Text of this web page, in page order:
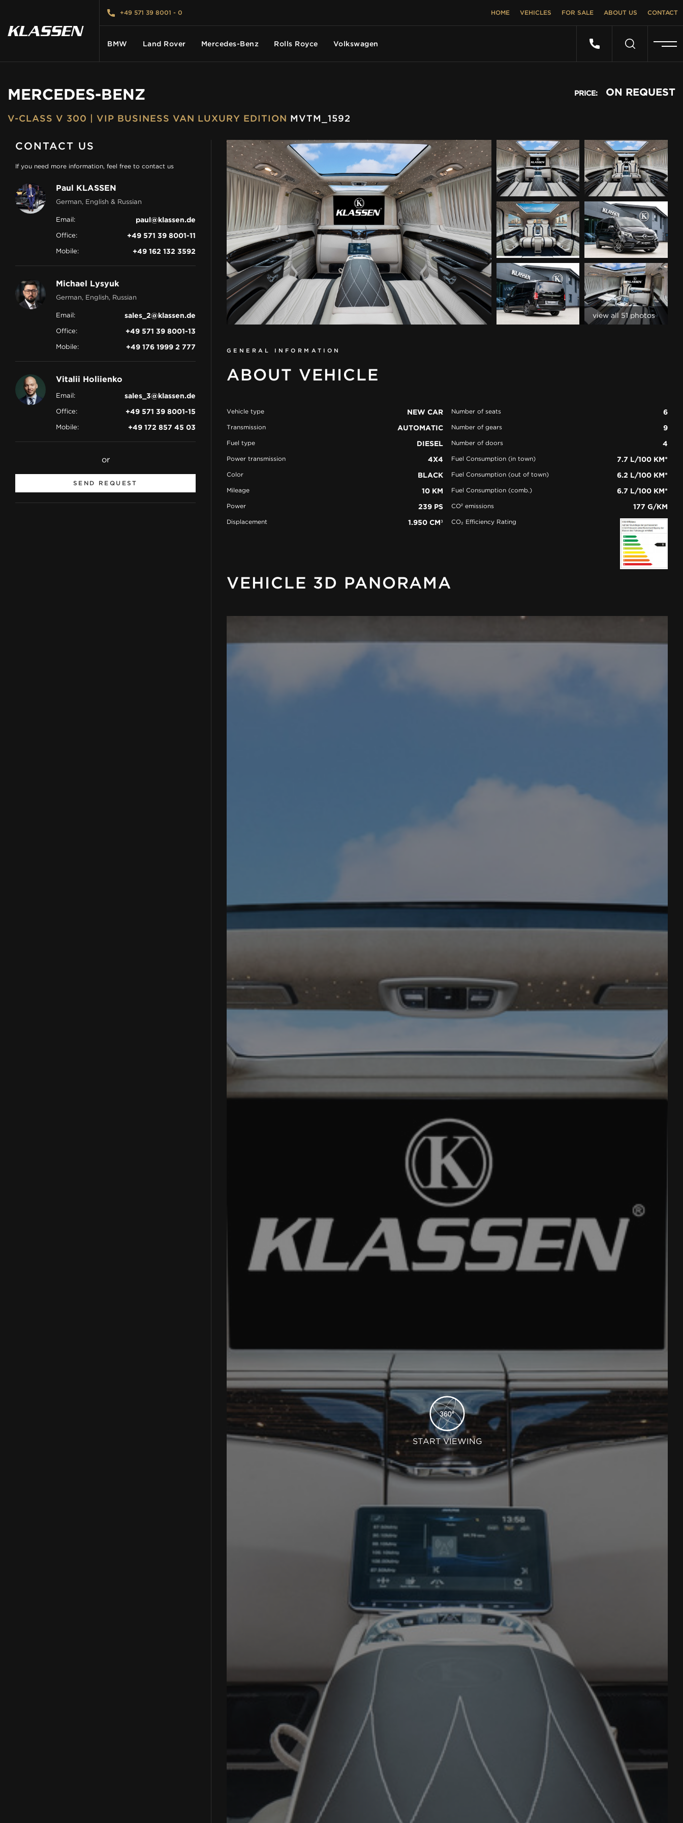
+49 571 39 8001 - 0 HOME VEHICLES FOR SALE ABOUT US CONTACT
BMW Land Rover Mercedes-Benz Rolls Royce Volkswagen
MERCEDES-BENZ
V-CLASS V 300 | VIP BUSINESS VAN LUXURY EDITION MVTM_1592
PRICE: ON REQUEST
CONTACT US
If you need more information, feel free to contact us
Paul KLASSEN
German, English & Russian
Email: paul@klassen.de
Office: +49 571 39 8001-11
Mobile: +49 162 132 3592
Michael Lysyuk
German, English, Russian
Email: sales_2@klassen.de
Office: +49 571 39 8001-13
Mobile: +49 176 1999 2 777
Vitalii Holiienko
Email: sales_3@klassen.de
Office: +49 571 39 8001-15
Mobile: +49 172 857 45 03
or
SEND REQUEST
view all 51 photos
GENERAL INFORMATION
ABOUT VEHICLE
Vehicle type NEW CAR
Transmission AUTOMATIC
Fuel type DIESEL
Power transmission 4X4
Color BLACK
Mileage 10 KM
Power 239 PS
Displacement 1.950 CM³
Number of seats 6
Number of gears 9
Number of doors 4
Fuel Consumption (in town) 7.7 L/100 KM*
Fuel Consumption (out of town) 6.2 L/100 KM*
Fuel Consumption (comb.) 6.7 L/100 KM*
CO² emissions 177 G/KM
CO₂ Efficiency Rating
VEHICLE 3D PANORAMA
START VIEWING
HOME
CARS FOR SALE
ABOUT US
CONTACT